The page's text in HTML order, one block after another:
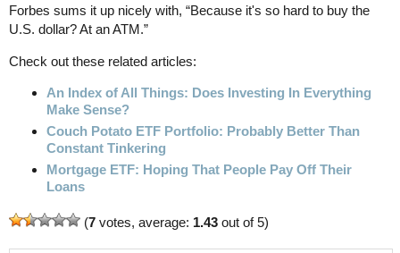
Forbes sums it up nicely with, “Because it's so hard to buy the
U.S. dollar? At an ATM.”
Check out these related articles:
An Index of All Things: Does Investing In Everything
Make Sense?
Couch Potato ETF Portfolio: Probably Better Than
Constant Tinkering
Mortgage ETF: Hoping That People Pay Off Their
Loans
(7 votes, average: 1.43 out of 5)